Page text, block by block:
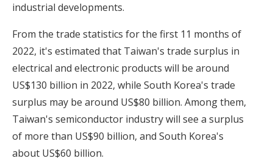
industrial developments.
From the trade statistics for the first 11 months of
2022, it's estimated that Taiwan's trade surplus in
electrical and electronic products will be around
US$130 billion in 2022, while South Korea's trade
surplus may be around US$80 billion. Among them,
Taiwan's semiconductor industry will see a surplus
of more than US$90 billion, and South Korea's
about US$60 billion.